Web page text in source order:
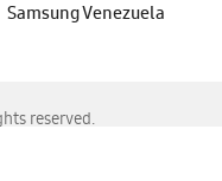
Samsung Venezuela
reserved.